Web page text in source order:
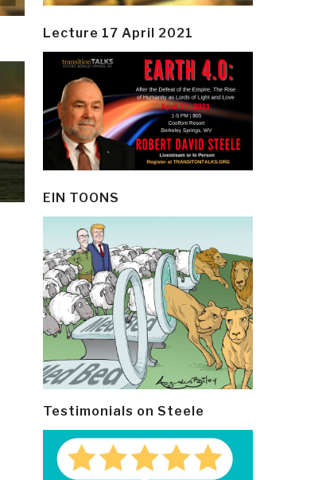
Lecture 17 April 2021
EIN TOONS
Testimonials on Steele